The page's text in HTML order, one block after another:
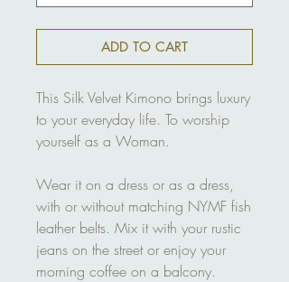
ADD TO CART
This Silk Velvet Kimono brings luxury
to your everyday life. To worship
yourself as a Woman.
Wear it on a dress or as a dress,
with or without matching NYMF fish
leather belts. Mix it with your rustic
jeans on the street or enjoy your
morning coffee on a balcony.